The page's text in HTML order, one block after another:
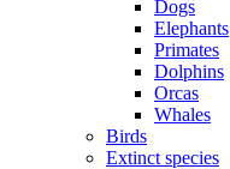
Dogs
Elephants
Primates
Dolphins
Orcas
Whales
Birds
Extinct species